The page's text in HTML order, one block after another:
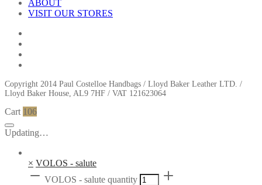
ABOUT
VISIT OUR STORES
Copyright 2014 Paul Costelloe Handbags / Lloyd Baker Leather LTD. /
Lloyd Baker House, AL9 7HF / VAT 121623064
Cart 106
Updating…
× VOLOS - salute
VOLOS - salute quantity